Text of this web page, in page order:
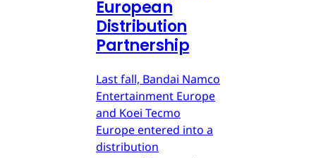
European
Distribution
Partnership
Last fall, Bandai Namco
Entertainment Europe
and Koei Tecmo
Europe entered into a
distribution